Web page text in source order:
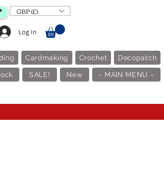
GBP (£)
Log In
Cardmaking Crochet Decopatch
SALE! New - MAIN MENU -